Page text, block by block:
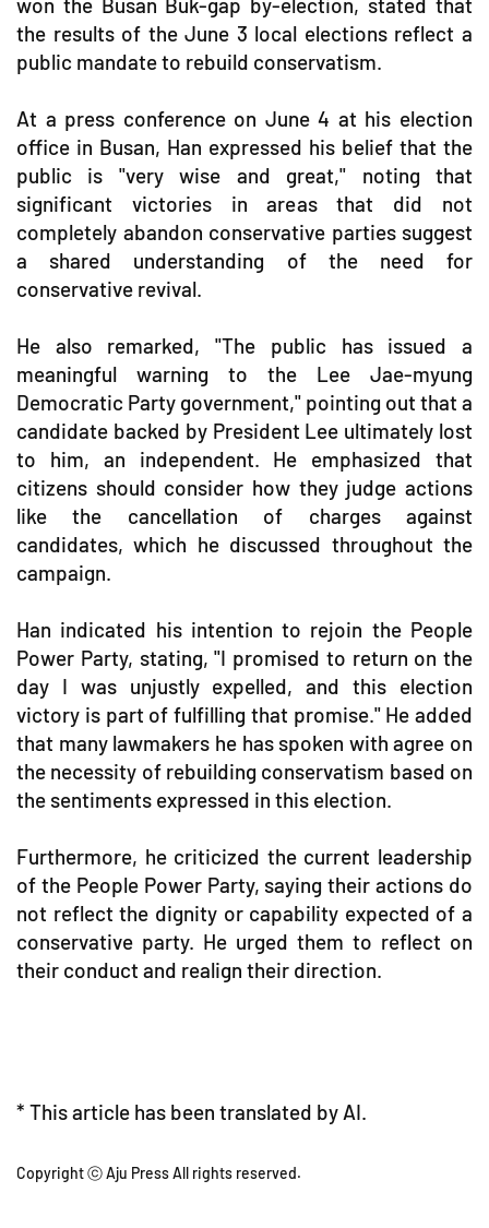
the results of the June 3 local elections reflect a
public mandate to rebuild conservatism.
At a press conference on June 4 at his election
office in Busan, Han expressed his belief that the
public is "very wise and great," noting that
significant victories in areas that did not
completely abandon conservative parties suggest
a shared understanding of the need for
conservative revival.
He also remarked, "The public has issued a
meaningful warning to the Lee Jae-myung
Democratic Party government," pointing out that a
candidate backed by President Lee ultimately lost
to him, an independent. He emphasized that
citizens should consider how they judge actions
like the cancellation of charges against
candidates, which he discussed throughout the
campaign.
Han indicated his intention to rejoin the People
Power Party, stating, "I promised to return on the
day I was unjustly expelled, and this election
victory is part of fulfilling that promise." He added
that many lawmakers he has spoken with agree on
the necessity of rebuilding conservatism based on
the sentiments expressed in this election.
Furthermore, he criticized the current leadership
of the People Power Party, saying their actions do
not reflect the dignity or capability expected of a
conservative party. He urged them to reflect on
their conduct and realign their direction.
* This article has been translated by AI.
Copyright ⓒ Aju Press All rights reserved.